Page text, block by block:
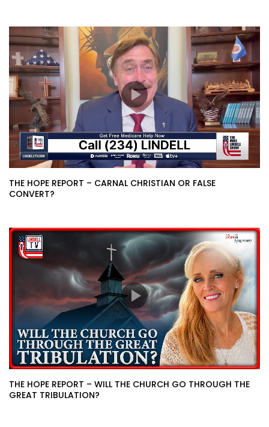
THE HOPE REPORT – CARNAL CHRISTIAN OR FALSE
CONVERT?
THE HOPE REPORT – WILL THE CHURCH GO THROUGH THE
GREAT TRIBULATION?